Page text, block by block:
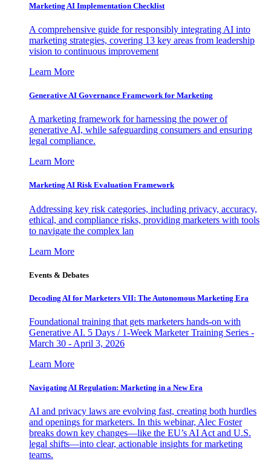
Marketing AI Implementation Checklist
A comprehensive guide for responsibly integrating AI into
marketing strategies, covering 13 key areas from leadership
vision to continuous improvement
Learn More
Generative AI Governance Framework for Marketing
A marketing framework for harnessing the power of
generative AI, while safeguarding consumers and ensuring
legal compliance.
Learn More
Marketing AI Risk Evaluation Framework
Addressing key risk categories, including privacy, accuracy,
ethical, and compliance risks, providing marketers with tools
to navigate the complex lan
Learn More
Events & Debates
Decoding AI for Marketers VII: The Autonomous Marketing Era
Foundational training that gets marketers hands-on with
Generative AI. 5 Days / 1-Week Marketer Training Series -
March 30 - April 3, 2026
Learn More
Navigating AI Regulation: Marketing in a New Era
AI and privacy laws are evolving fast, creating both hurdles
and openings for marketers. In this webinar, Alec Foster
breaks down key changes—like the EU’s AI Act and U.S.
legal shifts—into clear, actionable insights for marketing
teams.